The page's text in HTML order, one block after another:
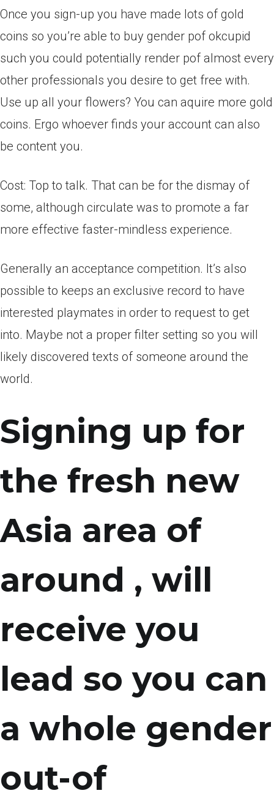
Once you sign-up you have made lots of gold
coins so you’re able to buy gender pof okcupid
such you could potentially render pof almost every
other professionals you desire to get free with.
Use up all your flowers? You can aquire more gold
coins. Ergo whoever finds your account can also
be content you.
Cost: Top to talk. That can be for the dismay of
some, although circulate was to promote a far
more effective faster-mindless experience.
Generally an acceptance competition. It’s also
possible to keeps an exclusive record to have
interested playmates in order to request to get
into. Maybe not a proper filter setting so you will
likely discovered texts of someone around the
world.
Signing up for
the fresh new
Asia area of
around , will
receive you
lead so you can
a whole gender
out-of